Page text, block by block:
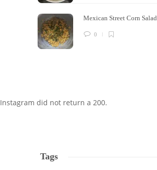
Mexican Street Corn Salad
0
Instagram did not return a 200.
Tags